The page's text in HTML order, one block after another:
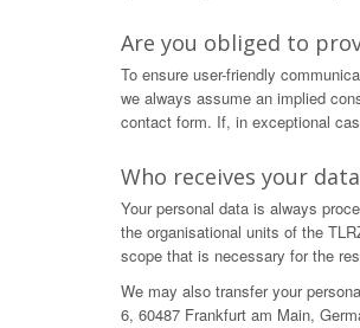
Are you obliged to
To ensure user-friendly
we always assume an implied
contact form. If, in exceptional
Who receives your
Your personal data is always
the organisational units of the
scope that is necessary for the
We may also transfer your
6, 60487 Frankfurt am Main,